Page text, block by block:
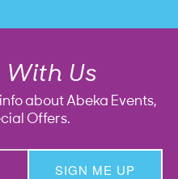
Us
about Abeka Events,
Offers.
SIGN ME UP